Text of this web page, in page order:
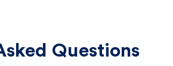
Questions